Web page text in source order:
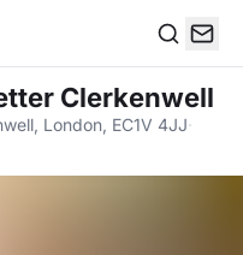
Clerkenwell
London, EC1V 4JJ·